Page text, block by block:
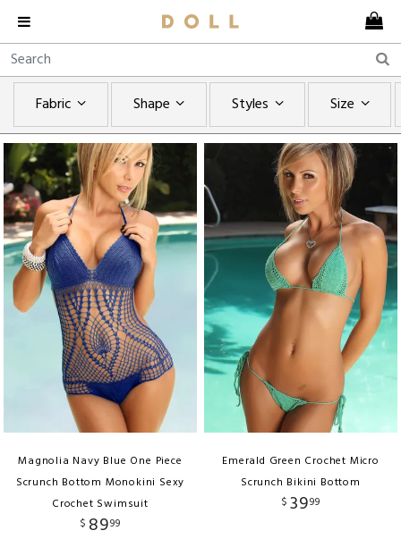
Fabric Shape Styles Size
Magnolia Navy Blue One Piece
Scrunch Bottom Monokini Sexy
Crochet Swimsuit
$ 8999
Emerald Green Crochet Micro
Scrunch Bikini Bottom
$ 3999